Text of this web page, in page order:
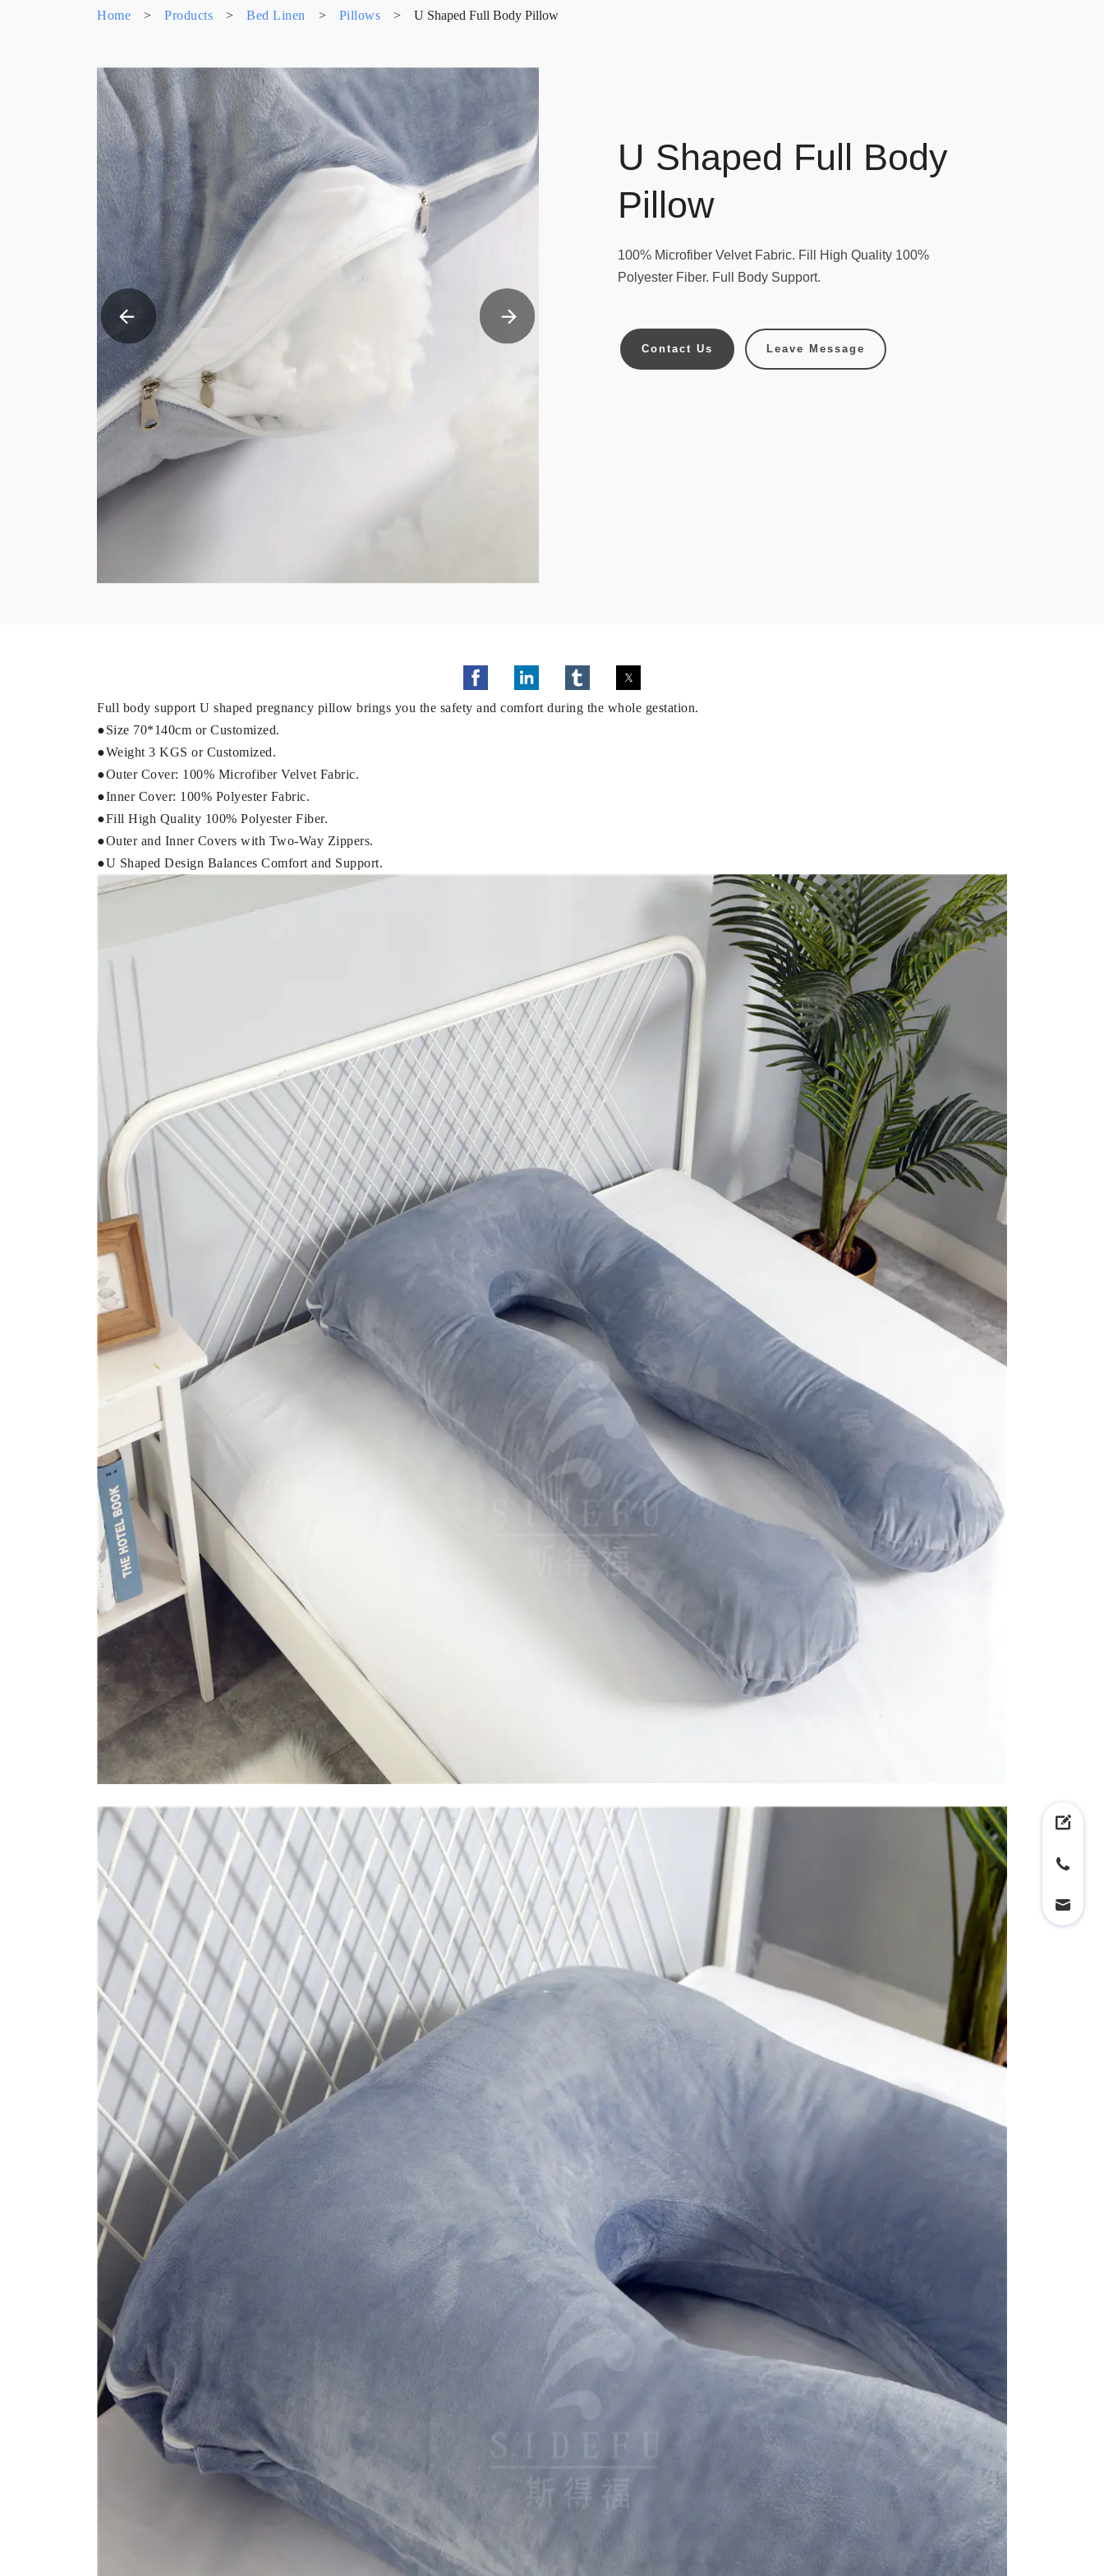
Home > Products > Bed Linen > Pillows > U Shaped Full Body Pillow
U Shaped Full Body
Pillow
100% Microfiber Velvet Fabric. Fill High Quality 100%
Polyester Fiber. Full Body Support.
Contact Us Leave Message
Full body support U shaped pregnancy pillow brings you the safety and comfort during the whole gestation.
●Size 70*140cm or Customized.
●Weight 3 KGS or Customized.
●Outer Cover: 100% Microfiber Velvet Fabric.
●Inner Cover: 100% Polyester Fabric.
●Fill High Quality 100% Polyester Fiber.
●Outer and Inner Covers with Two-Way Zippers.
●U Shaped Design Balances Comfort and Support.